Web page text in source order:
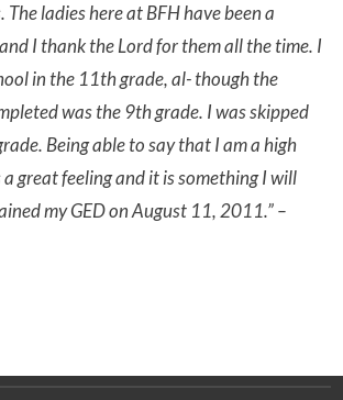
The ladies here at BFH have been a
I thank the Lord for them all the time. I
in the 11th grade, al- though the
was the 9th grade. I was skipped
Being able to say that I am a high
great feeling and it is something I will
my GED on August 11, 2011.” –